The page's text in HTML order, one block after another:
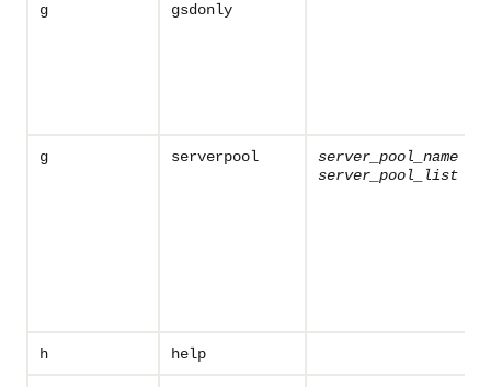
g gsdonly
g serverpool
server_pool_name
server_pool_list
h help